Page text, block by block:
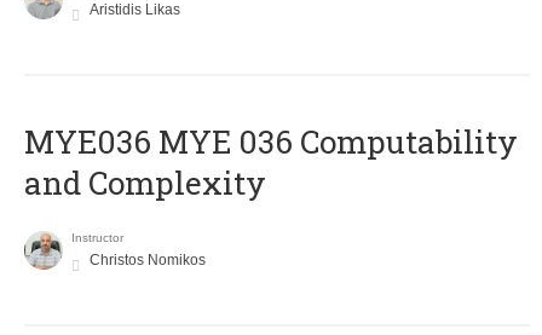
Aristidis Likas
ΜΥΕ036 MYE 036 Computability
and Complexity
Instructor
Christos Nomikos